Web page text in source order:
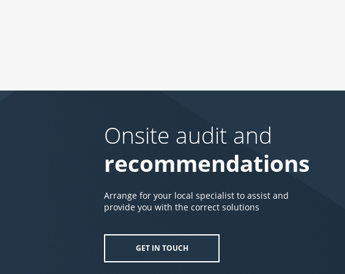
Onsite audit and
recommendations
Arrange for your local specialist to assist and
provide you with the correct solutions
GET IN TOUCH